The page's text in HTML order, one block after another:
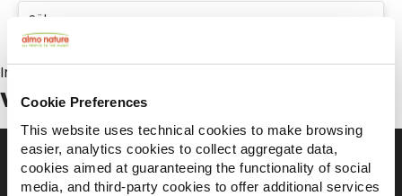
Cookie Preferences
This website uses technical cookies to make browsing
easier, analytics cookies to collect aggregate data,
cookies aimed at guaranteeing the functionality of social
media, and third-party cookies to offer additional services
Inlägg om:
vakantie